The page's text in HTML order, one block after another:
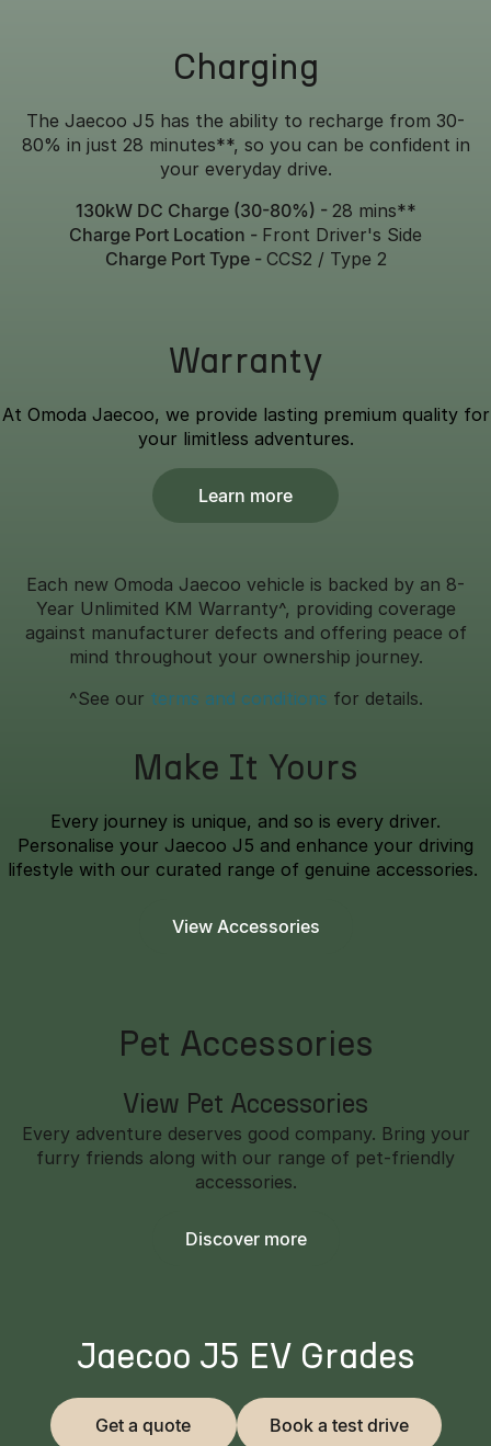
Charging
The Jaecoo J5 has the ability to recharge from 30-
80% in just 28 minutes**, so you can be confident in
your everyday drive.
130kW DC Charge (30-80%) - 28 mins**
Charge Port Location - Front Driver's Side
Charge Port Type - CCS2 / Type 2
Warranty
At Omoda Jaecoo, we provide lasting premium quality for
your limitless adventures.
Learn more
Each new Omoda Jaecoo vehicle is backed by an 8-
Year Unlimited KM Warranty^, providing coverage
against manufacturer defects and offering peace of
mind throughout your ownership journey.
^See our terms and conditions for details.
Make It Yours
Every journey is unique, and so is every driver.
Personalise your Jaecoo J5 and enhance your driving
lifestyle with our curated range of genuine accessories.
View Accessories
Pet Accessories
View Pet Accessories
Every adventure deserves good company. Bring your
furry friends along with our range of pet-friendly
accessories.
Discover more
Jaecoo J5 EV Grades
Get a quote Book a test drive